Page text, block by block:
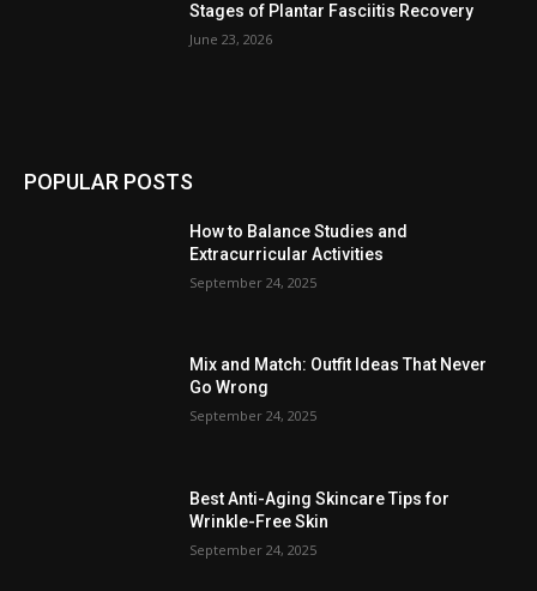
Stages of Plantar Fasciitis Recovery
June 23, 2026
POPULAR POSTS
How to Balance Studies and
Extracurricular Activities
September 24, 2025
Mix and Match: Outfit Ideas That Never
Go Wrong
September 24, 2025
Best Anti-Aging Skincare Tips for
Wrinkle-Free Skin
September 24, 2025